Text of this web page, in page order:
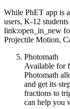
While PhET app is
users, K-12
link:open_in_new
Projectile Motion,
Photomath
Available for
Photomath
and get its
fractions to
can help you